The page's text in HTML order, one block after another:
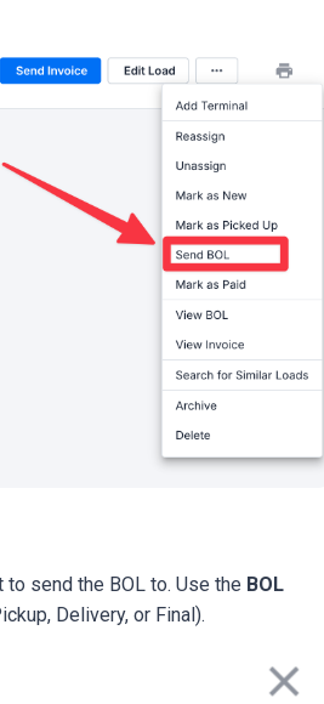
send the BOL to. Use the BOL
Delivery, or Final).